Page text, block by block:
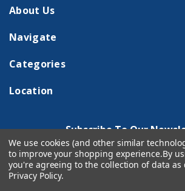
About Us
Navigate
Categories
Location
Subscribe To Our
Email
Address
We use cookies (and other similar
to improve your shopping experience.By
you're agreeing to the collection of data
Privacy Policy.